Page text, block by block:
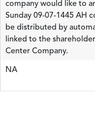
company would like to
Sunday 09-07-1445 AH
be distributed by
linked to the
Center Company.
NA